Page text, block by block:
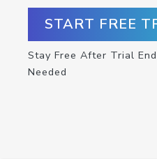
START FREE
Stay Free After Trial
Needed